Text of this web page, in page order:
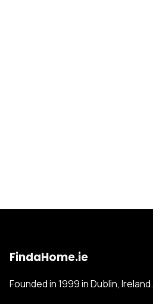
FindaHome.ie
Founded in 1999 in Dublin, Ireland.